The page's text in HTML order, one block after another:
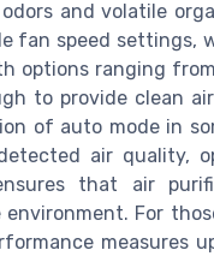
and volatile
fan speed settings,
options ranging
to provide clean
of auto mode in
air quality,
that air
For
measures